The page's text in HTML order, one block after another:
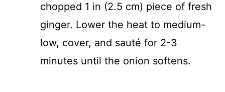
chopped 1 in (2.5 cm) piece of fresh
ginger. Lower the heat to medium-
low, cover, and sauté for 2-3
minutes until the onion softens.